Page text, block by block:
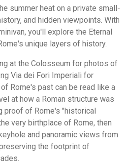
summer heat on a private small-
and hidden viewpoints. With
you'll explore the Eternal
unique layers of history.
at the Colosseum for photos of
Via dei Fori Imperiali for
Rome's past can be read like a
at how a Roman structure was
proof of Rome's "historical
very birthplace of Rome, then
and panoramic views from
the footprint of